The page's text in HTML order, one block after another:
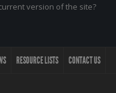
version of the site?
RESOURCE LISTS CONTACT US